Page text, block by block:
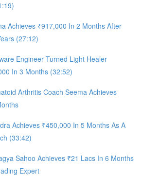
Achieves ₹917,000 In 2 Months After
(27:12)
Engineer Turned Light Healer
In 3 Months (32:52)
Arthritis Coach Seema Achieves
Achieves ₹450,000 In 5 Months As A
(33:42)
Sahoo Achieves ₹21 Lacs In 6 Months
Expert